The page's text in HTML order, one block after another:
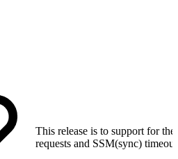
This release is to support for
requests and SSM(sync)